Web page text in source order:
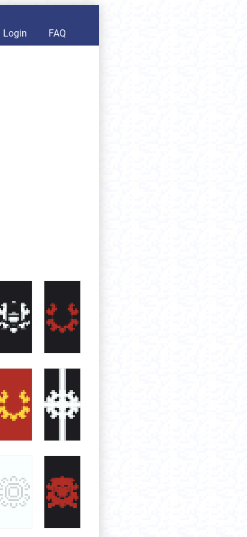
Login FAQ